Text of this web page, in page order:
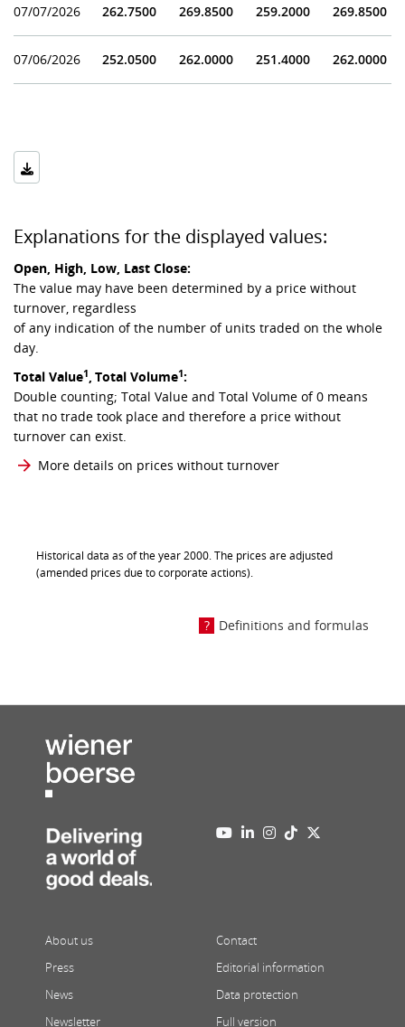
07/07/2026 262.7500 269.8500 259.2000 269.8500
07/06/2026 252.0500 262.0000 251.4000 262.0000
Explanations for the displayed values:
Open, High, Low, Last Close:
The value may have been determined by a price without
turnover, regardless
of any indication of the number of units traded on the whole
day.
Total Value1, Total Volume1:
Double counting; Total Value and Total Volume of 0 means
that no trade took place and therefore a price without
turnover can exist.
More details on prices without turnover
Historical data as of the year 2000. The prices are adjusted
(amended prices due to corporate actions).
Definitions and formulas
About us
Press
News
Newsletter
Contact
Editorial information
Data protection
Full version